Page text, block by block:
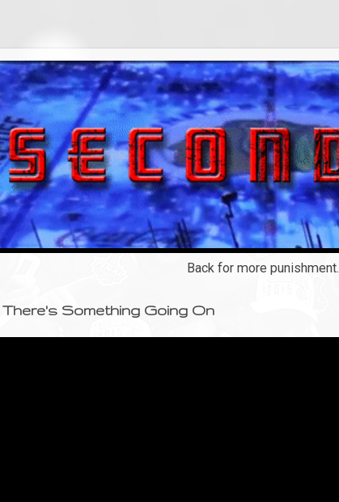
Back for more punishment.
There's Something Going On